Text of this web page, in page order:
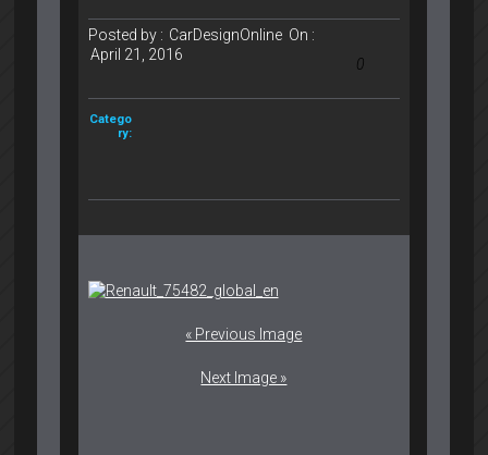
Posted by : CarDesignOnline On :
April 21, 2016
0
Catego
ry:
« Previous Image
Next Image »